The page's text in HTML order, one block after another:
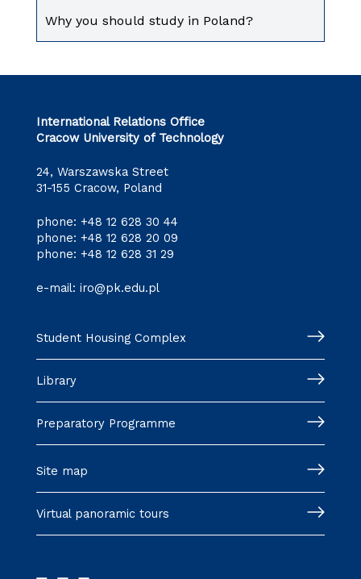
Why you should study in Poland?
International Relations Office
Cracow University of Technology
24, Warszawska Street
31-155 Cracow, Poland
phone: +48 12 628 30 44
phone: +48 12 628 20 09
phone: +48 12 628 31 29
e-mail: iro@pk.edu.pl
Student Housing Complex
Library
Preparatory Programme
Site map
Virtual panoramic tours